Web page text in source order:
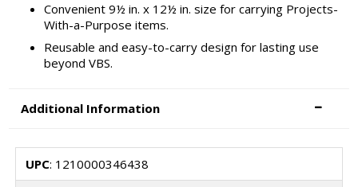
Convenient 9½ in. x 12½ in. size for carrying Projects-
With-a-Purpose items.
Reusable and easy-to-carry design for lasting use
beyond VBS.
Additional Information
UPC: 1210000346438